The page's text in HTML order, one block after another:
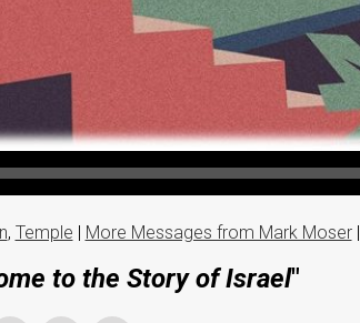
, Temple | More Messages from Mark Moser|
to the Story of Israel"